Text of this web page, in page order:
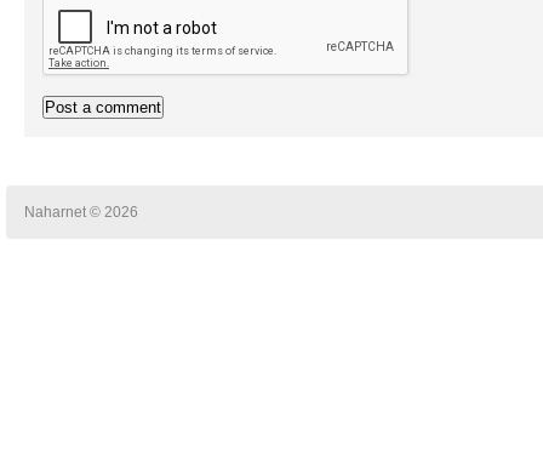
Naharnet © 2026